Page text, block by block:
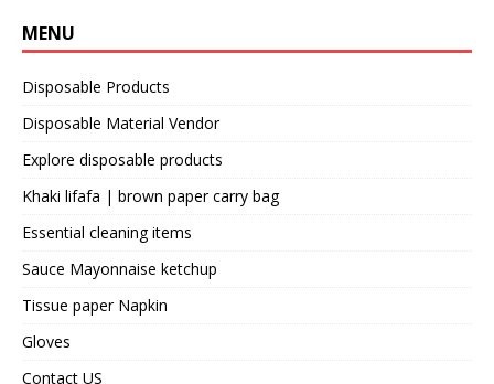
MENU
Disposable Products
Disposable Material Vendor
Explore disposable products
Khaki lifafa | brown paper carry bag
Essential cleaning items
Sauce Mayonnaise ketchup
Tissue paper Napkin
Gloves
Contact US